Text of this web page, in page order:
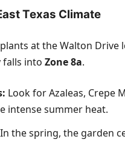
Texas Climate
at the Walton Drive
falls into Zone 8a.
Look for Azaleas, Crepe
intense summer heat.
In the spring, the garden